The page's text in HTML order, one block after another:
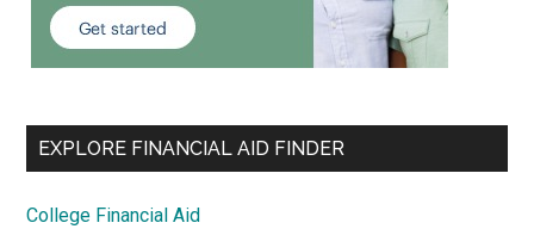
EXPLORE FINANCIAL AID FINDER
College Financial Aid